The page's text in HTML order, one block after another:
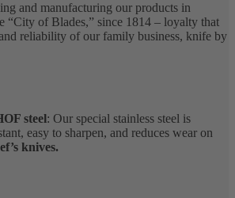
and manufacturing our products in
“City of Blades,” since 1814 – loyalty that
reliability of our family business, knife by
steel: Our special stainless steel is
easy to sharpen, and reduces wear on
knives.